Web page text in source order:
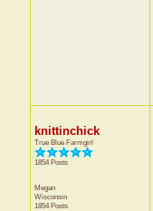
knittinchick
True Blue Farmgirl
1854 Posts
Megan
Wisconsin
1854 Posts